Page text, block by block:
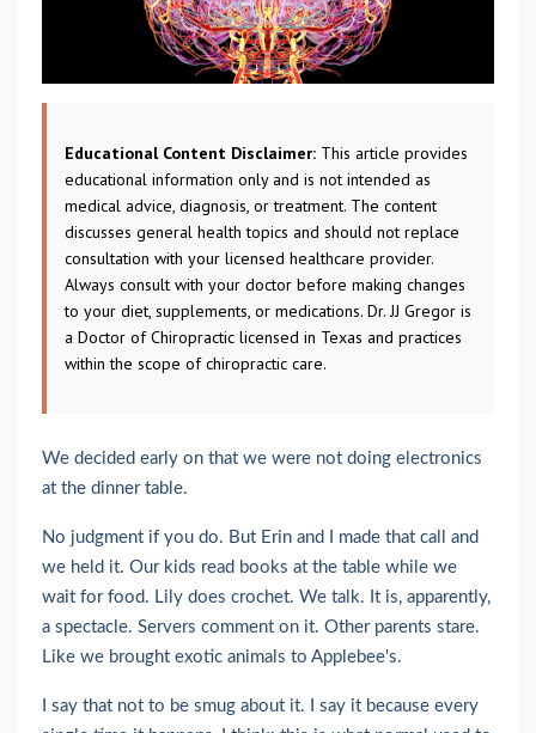
Educational Content Disclaimer: This article provides
educational information only and is not intended as
medical advice, diagnosis, or treatment. The content
discusses general health topics and should not replace
consultation with your licensed healthcare provider.
Always consult with your doctor before making changes
to your diet, supplements, or medications. Dr. JJ Gregor is
a Doctor of Chiropractic licensed in Texas and practices
within the scope of chiropractic care.
We decided early on that we were not doing electronics
at the dinner table.
No judgment if you do. But Erin and I made that call and
we held it. Our kids read books at the table while we
wait for food. Lily does crochet. We talk. It is, apparently,
a spectacle. Servers comment on it. Other parents stare.
Like we brought exotic animals to Applebee's.
I say that not to be smug about it. I say it because every